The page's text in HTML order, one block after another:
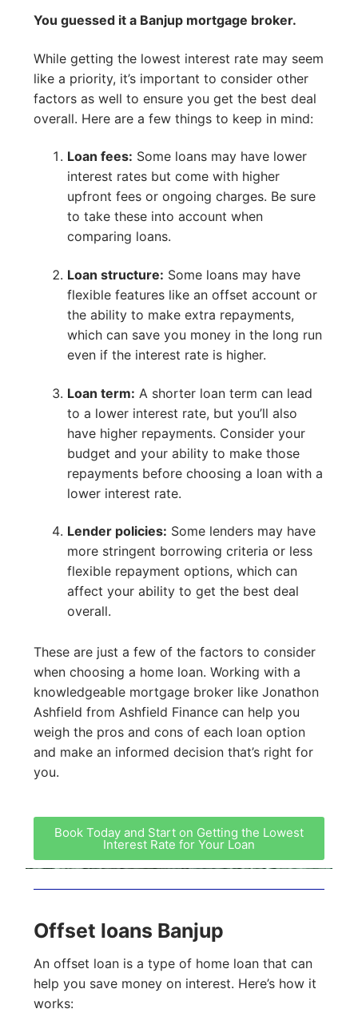
You guessed it a Banjup mortgage broker.
While getting the lowest interest rate may seem
like a priority, it’s important to consider other
factors as well to ensure you get the best deal
overall. Here are a few things to keep in mind:
Loan fees: Some loans may have lower
interest rates but come with higher
upfront fees or ongoing charges. Be sure
to take these into account when
comparing loans.
Loan structure: Some loans may have
flexible features like an offset account or
the ability to make extra repayments,
which can save you money in the long run
even if the interest rate is higher.
Loan term: A shorter loan term can lead
to a lower interest rate, but you’ll also
have higher repayments. Consider your
budget and your ability to make those
repayments before choosing a loan with a
lower interest rate.
Lender policies: Some lenders may have
more stringent borrowing criteria or less
flexible repayment options, which can
affect your ability to get the best deal
overall.
These are just a few of the factors to consider
when choosing a home loan. Working with a
knowledgeable mortgage broker like Jonathon
Ashfield from Ashfield Finance can help you
weigh the pros and cons of each loan option
and make an informed decision that’s right for
you.
Book Today and Start on Getting the Lowest
Interest Rate for Your Loan
Offset loans Banjup
An offset loan is a type of home loan that can
help you save money on interest. Here’s how it
works: